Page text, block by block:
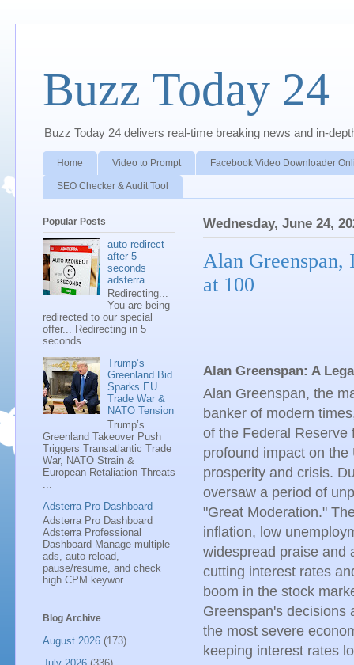
Buzz Today 24
Buzz Today 24 delivers real-time breaking news and in-
Home Video to Prompt Facebook Video Downloader
SEO Checker & Audit Tool
Wednesday, June 24,
Alan Greenspan,
at 100
Alan Greenspan: A
Alan Greenspan, the
banker of modern
of the Federal Reserve
profound impact on
prosperity and crisis.
oversaw a period of
"Great Moderation."
inflation, low
widespread praise and
cutting interest rates
boom in the stock
Greenspan's
the most severe
keeping interest rates
Popular Posts
auto redirect
after 5
seconds
adsterra
Redirecting...
You are being
redirected to our special
offer... Redirecting in 5
seconds. ...
Trump’s
Greenland Bid
Sparks EU
Trade War &
NATO Tension
Trump’s
Greenland Takeover Push
Triggers Transatlantic Trade
War, NATO Strain &
European Retaliation Threats
...
Adsterra Pro Dashboard
Adsterra Pro Dashboard
Adsterra Professional
Dashboard Manage multiple
ads, auto-reload,
pause/resume, and check
high CPM keywor...
Blog Archive
August 2026 (173)